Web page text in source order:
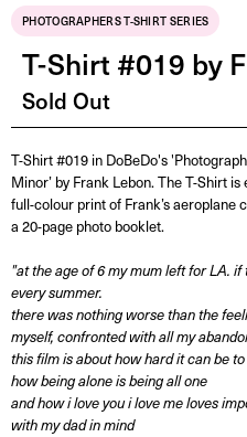
PHOTOGRAPHERS T-SHIRT SERIES
T-Shirt #019 by
Sold Out
T-Shirt #019 in DoBeDo's
Minor’ by Frank Lebon. The T-Shirt
full-colour print of Frank’s aeroplane
a 20-page photo booklet.
"at the age of 6 my mum left for LA.
every summer.
there was nothing worse than the
myself, confronted with all my
this film is about how hard it can be
how being alone is being all one
and how i love you i love me loves
with my dad in mind